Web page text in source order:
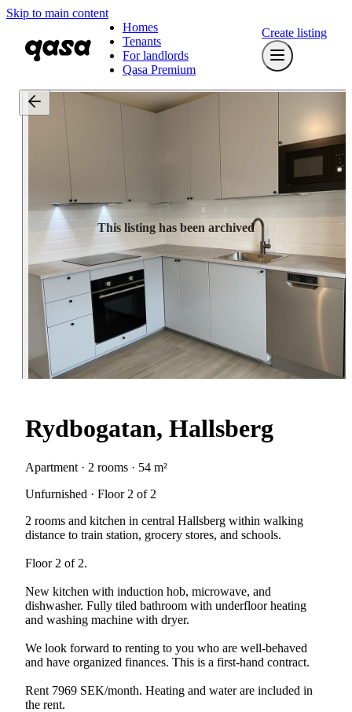
Skip to main content
Homes
Tenants
For landlords
Qasa Premium
Create listing
This listing has been archived
Rydbogatan, Hallsberg
Apartment · 2 rooms · 54 m²
Unfurnished · Floor 2 of 2
2 rooms and kitchen in central Hallsberg within walking
distance to train station, grocery stores, and schools.
Floor 2 of 2.
New kitchen with induction hob, microwave, and
dishwasher. Fully tiled bathroom with underfloor heating
and washing machine with dryer.
We look forward to renting to you who are well-behaved
and have organized finances. This is a first-hand contract.
Rent 7969 SEK/month. Heating and water are included in
the rent.